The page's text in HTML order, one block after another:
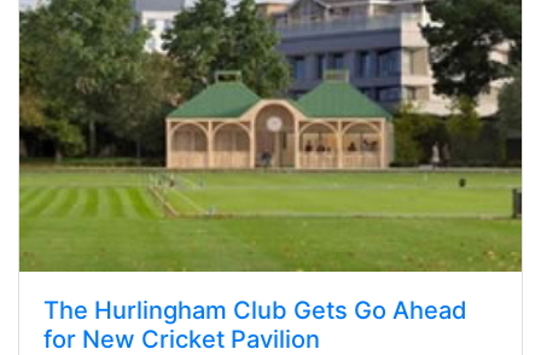
The Hurlingham Club Gets Go Ahead
for New Cricket Pavilion